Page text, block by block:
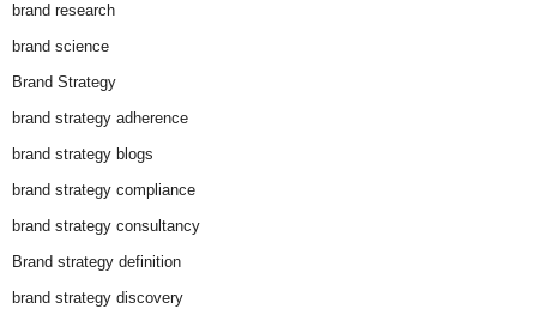
brand research
brand science
Brand Strategy
brand strategy adherence
brand strategy blogs
brand strategy compliance
brand strategy consultancy
Brand strategy definition
brand strategy discovery